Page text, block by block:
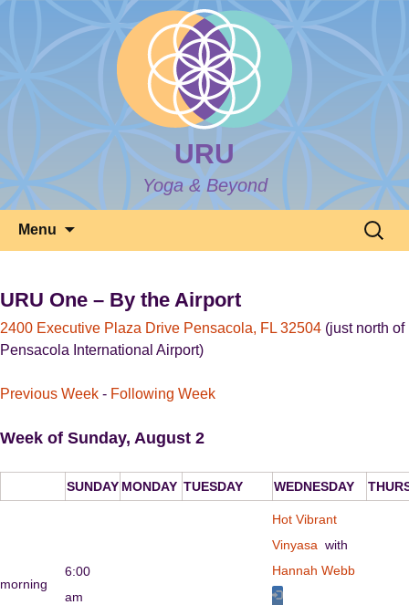
URU
Yoga & Beyond
Menu
Search
for:
URU One – By the Airport
2400 Executive Plaza Drive Pensacola, FL 32504 (just north of
Pensacola International Airport)
Previous Week - Following Week
Week of Sunday, August 2
SUNDAY MONDAY TUESDAY WEDNESDAY
morning
6:00
am
Hot Vibrant
Vinyasa with
Hannah Webb